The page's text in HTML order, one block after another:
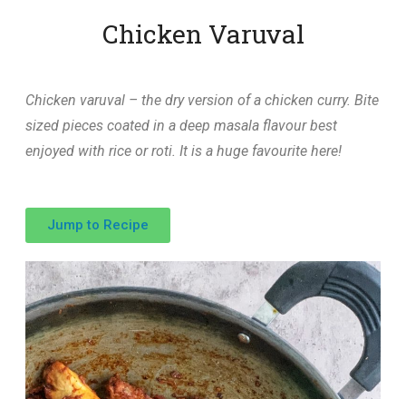
Chicken Varuval
Chicken varuval – the dry version of a chicken curry. Bite
sized pieces coated in a deep masala flavour best
enjoyed with rice or roti. It is a huge favourite here!
Jump to Recipe